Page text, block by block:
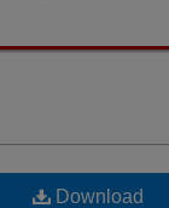
Download